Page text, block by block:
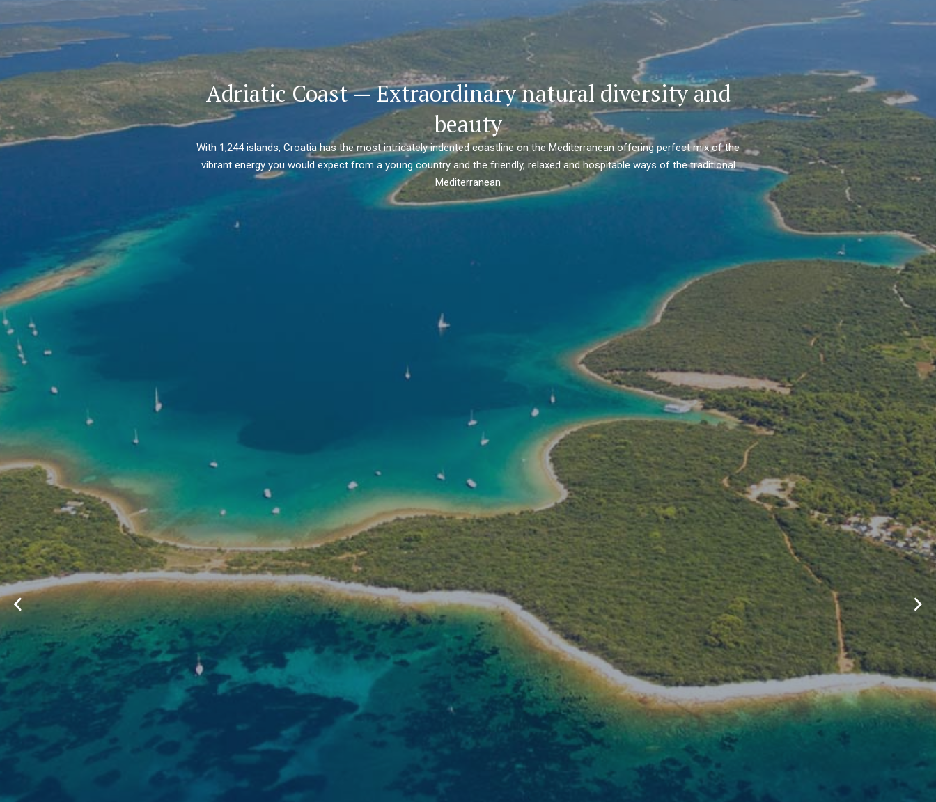
Adriatic Coast — Extraordinary natural diversity and
beauty
With 1,244 islands, Croatia has the most intricately indented coastline on the Mediterranean offering perfect mix of the
vibrant energy you would expect from a young country and the friendly, relaxed and hospitable ways of the traditional
Mediterranean